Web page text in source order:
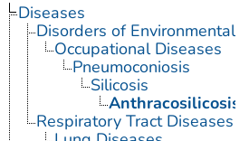
Diseases
Disorders of Environmental
Occupational Diseases
Pneumoconiosis
Silicosis
Anthracosilicosis
Respiratory Tract Diseases